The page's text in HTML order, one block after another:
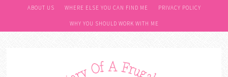
ABOUT US WHERE ELSE YOU CAN FIND ME PRIVACY POLICY
WHY YOU SHOULD WORK WITH ME